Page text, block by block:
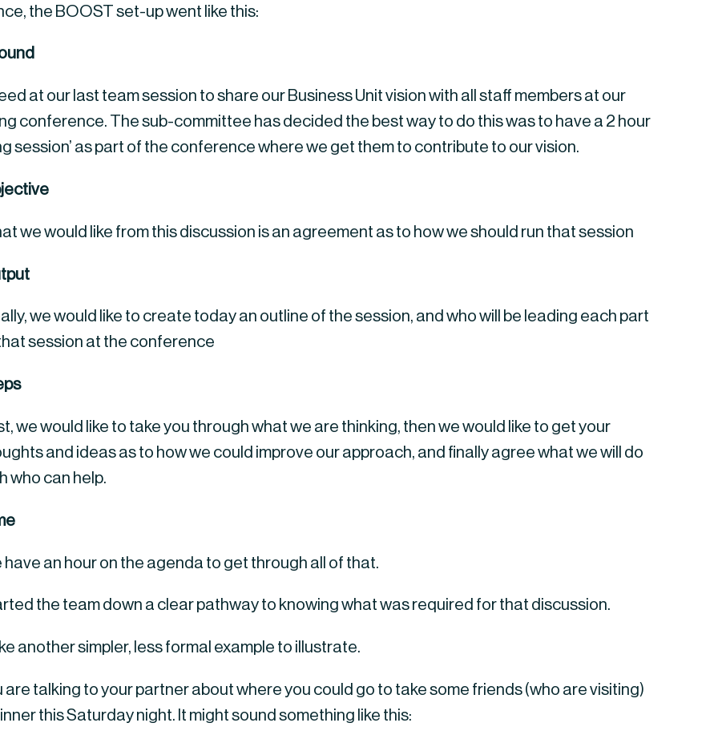
the BOOST set-up went like this:
at our last team session to share our Business Unit vision with all staff members at our
conference. The sub-committee has decided the best way to do this was to have a 2 hour
session’ as part of the conference where we get them to contribute to our vision.
we would like from this discussion is an agreement as to how we should run that session
we would like to create today an outline of the session, and who will be leading each part
session at the conference
we would like to take you through what we are thinking, then we would like to get your
and ideas as to how we could improve our approach, and finally agree what we will do
who can help.
have an hour on the agenda to get through all of that.
the team down a clear pathway to knowing what was required for that discussion.
another simpler, less formal example to illustrate.
are talking to your partner about where you could go to take some friends (who are visiting)
this Saturday night. It might sound something like this: